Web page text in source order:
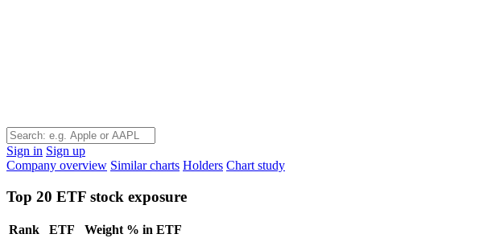
Sign in Sign up
Company overview Similar charts Holders Chart study
Top 20 ETF stock exposure
Rank ETF
Weight % in ETF